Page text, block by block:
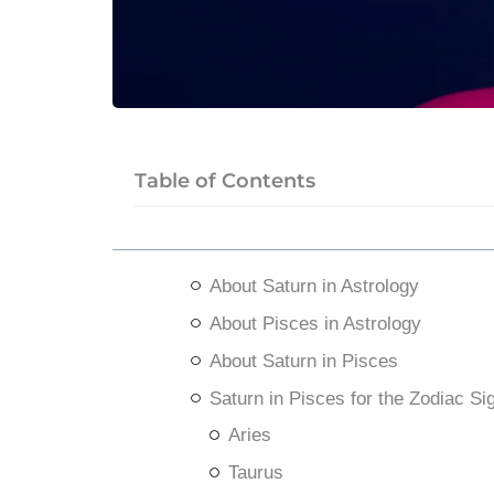
Table of Contents
About Saturn in Astrology
About Pisces in Astrology
About Saturn in Pisces
Saturn in Pisces for the Zodiac
Aries
Taurus